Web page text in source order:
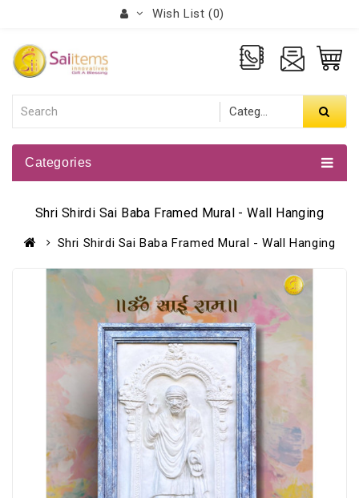
Wish List (0)
Categories
Shri Shirdi Sai Baba Framed Mural - Wall Hanging
Shri Shirdi Sai Baba Framed Mural - Wall Hanging